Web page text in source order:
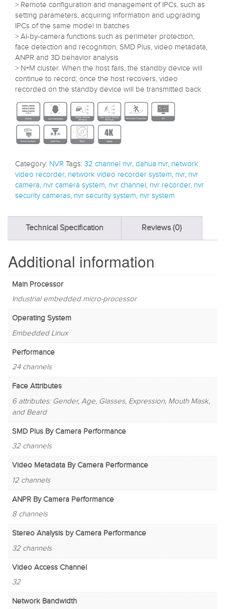
> Remote configuration and management of IPCs, such as
setting parameters, acquiring information and upgrading
IPCs of the same model in batches
> AI-by-camera functions such as perimeter protection,
face detection and recognition, SMD Plus, video metadata,
ANPR and 3D behavior analysis
> N+M cluster. When the host fails, the standby device will
continue to record; once the host recovers, video
recorded on the standby device will be transmitted back
Category: NVR Tags: 32 channel nvr, dahua nvr, network
video recorder, network video recorder system, nvr, nvr
camera, nvr camera system, nvr channel, nvr recorder, nvr
security cameras, nvr security system, nvr system
Technical Specification Reviews (0)
Additional information
Main Processor
Industrial embedded micro-processor
Operating System
Embedded Linux
Performance
24 channels
Face Attributes
6 attributes: Gender, Age, Glasses, Expression, Mouth Mask,
and Beard
SMD Plus By Camera Performance
32 channels
Video Metadata By Camera Performance
12 channels
ANPR By Camera Performance
8 channels
Stereo Analysis by Camera Performance
32 channels
Video Access Channel
32
Network Bandwidth